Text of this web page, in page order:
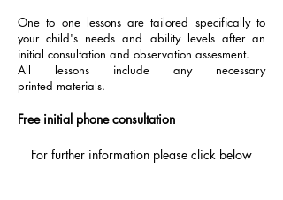
One to one lessons are tailored specifically to
your child's needs and ability levels after an
initial consultation and observation assesment.
All lessons include any necessary
printed materials.
Free initial phone consultation
For further information please click below